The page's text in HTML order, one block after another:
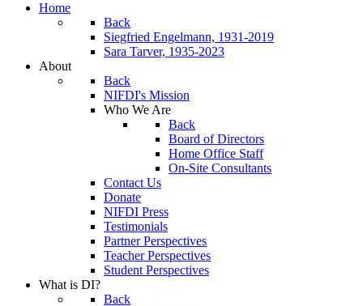
Home
Back
Siegfried Engelmann, 1931-2019
Sara Tarver, 1935-2023
About
Back
NIFDI's Mission
Who We Are
Back
Board of Directors
Home Office Staff
On-Site Consultants
Contact Us
Donate
NIFDI Press
Testimonials
Partner Perspectives
Teacher Perspectives
Student Perspectives
What is DI?
Back